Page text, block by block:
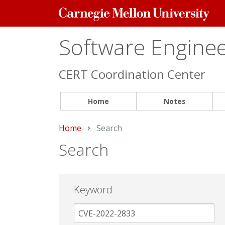
Carnegie
Mellon
Software
CERT Coordination Center
Home Notes
Home Current:
Search
Search
Keyword